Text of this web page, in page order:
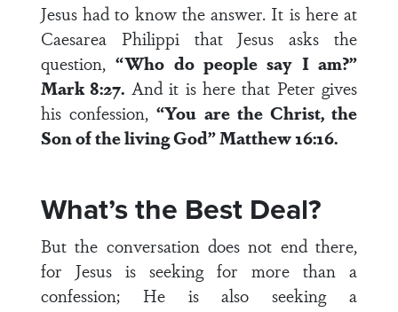
Jesus had to know the answer. It is here at
Caesarea Philippi that Jesus asks the
question,“Who do people say I am?”
Mark 8:27. And it is here that Peter gives
his confession,“You are the Christ, the
Son of the living God” Matthew 16:16.
What’s the Best Deal?
But the conversation does not end there,
for Jesus is seeking for more than a
confession; He is also seeking a